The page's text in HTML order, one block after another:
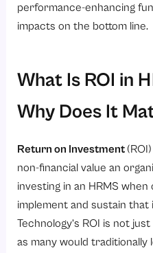
1. Visibility into
2. Data-Driven
4. Performance and
5. Smarter Budget
6. Informed
1. Establishing
performance-enhancing
impacts on the bottom line.
What Is ROI in
Why Does It
Return on Investment
non-financial value an
investing in an HRMS
implement and sustain that
Technology’s ROI is not
as many would traditionally